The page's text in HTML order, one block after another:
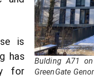
Bulding A71
GreenGate
is
has
for